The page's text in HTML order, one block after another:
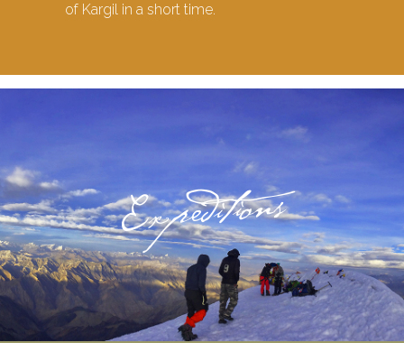
of Kargil in a short time.
Expeditions